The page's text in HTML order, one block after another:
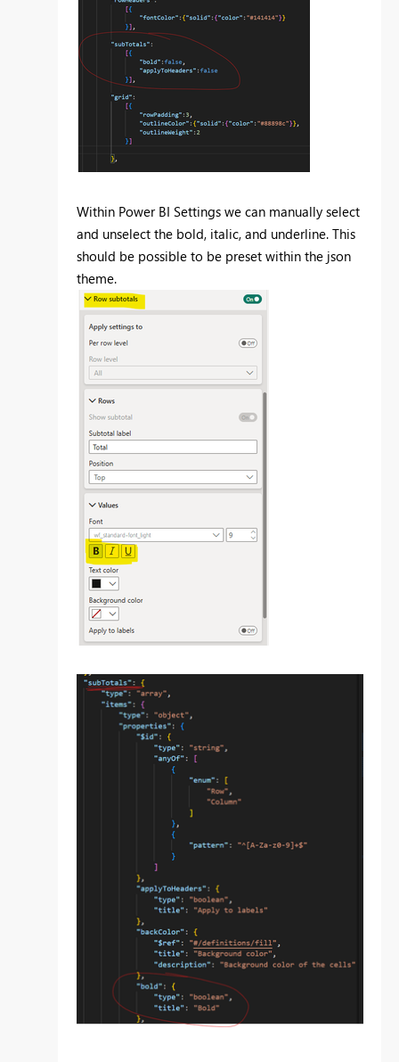
Within Power BI Settings we can manually select
and unselect the bold, italic, and underline. This
should be possible to be preset within the json
theme.